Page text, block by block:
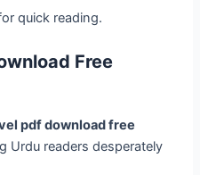
quick reading.
Free
pdf download free
Urdu readers desperately